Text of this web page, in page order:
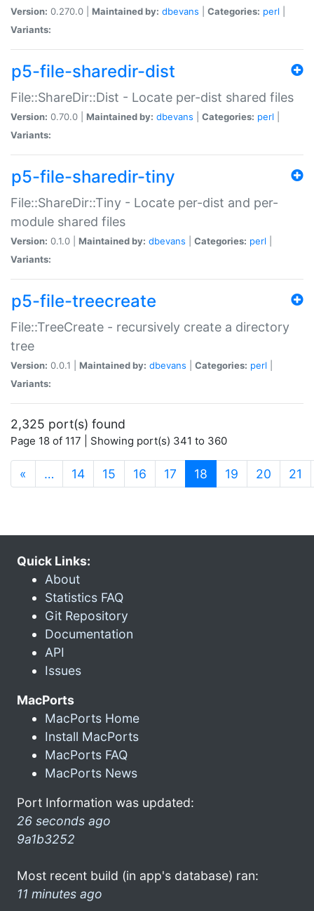
Version: 0.270.0 | Maintained by: dbevans Categories: perl
Variants:
p5-file-sharedir-dist
File::ShareDir::Dist - Locate per-dist shared files
Version: 0.70.0 | Maintained by: dbevans Categories: perl
Variants:
p5-file-sharedir-tiny
File::ShareDir::Tiny - Locate per-dist and per-
module shared files
Version: 0.1.0 | Maintained by: dbevans Categories: perl
Variants:
p5-file-treecreate
File::TreeCreate - recursively create a directory
tree
Version: 0.0.1 | Maintained by: dbevans Categories: perl
Variants:
2,325 port(s) found
Page 18 of 117 | Showing port(s) 341 to 360
« … 14 15 16 17 18 (current)
19 20 21
Quick Links:
About
Statistics FAQ
Git Repository
Documentation
API
Issues
MacPorts
MacPorts Home
Install MacPorts
MacPorts FAQ
MacPorts News
Port Information was updated:
26 seconds ago
9a1b3252
Most recent build (in app's database) ran:
11 minutes ago